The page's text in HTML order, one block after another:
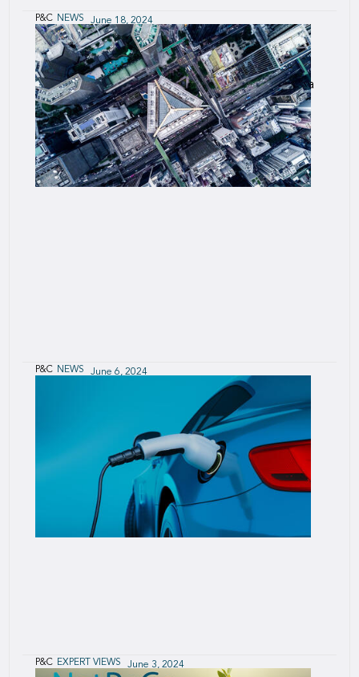
P&C NEWS June 18, 2024
SCOR supports HKECIC solution for cross-
border e-commerce trade
The Group is providing reinsurance capacity and a
data-driven underwriting engine, SCOR Smart
Credit.
P&C NEWS June 6, 2024
SCOR’s 2023 P&C triangles disclosure
confirms reserving adequacy
SCOR today announced the publication of P&C
loss development triangles and reserves as of
December 2023
P&C EXPERT VIEWS June 3, 2024